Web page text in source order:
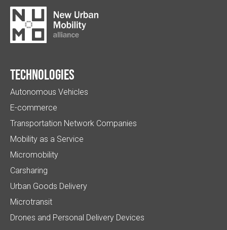
Technologies
Autonomous Vehicles
E-commerce
Transportation Network Companies
Mobility as a Service
Micromobility
Carsharing
Urban Goods Delivery
Microtransit
Drones and Personal Delivery Devices